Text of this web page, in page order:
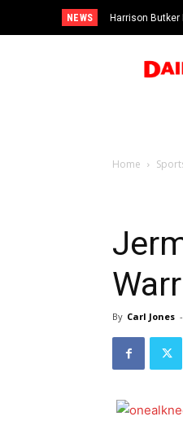
NEWS Harrison Butker
Home
By Carl Jones -